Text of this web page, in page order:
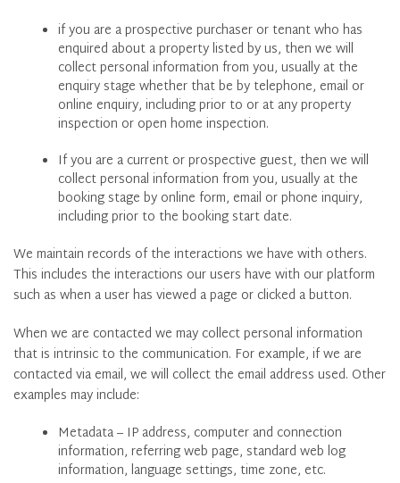
if you are a prospective purchaser or tenant who has
enquired about a property listed by us, then we will
collect personal information from you, usually at the
enquiry stage whether that be by telephone, email or
online enquiry, including prior to or at any property
inspection or open home inspection.
If you are a current or prospective guest, then we will
collect personal information from you, usually at the
booking stage by online form, email or phone inquiry,
including prior to the booking start date.
We maintain records of the interactions we have with others.
This includes the interactions our users have with our platform
such as when a user has viewed a page or clicked a button.
When we are contacted we may collect personal information
that is intrinsic to the communication. For example, if we are
contacted via email, we will collect the email address used. Other
examples may include:
Metadata – IP address, computer and connection
information, referring web page, standard web log
information, language settings, time zone, etc.